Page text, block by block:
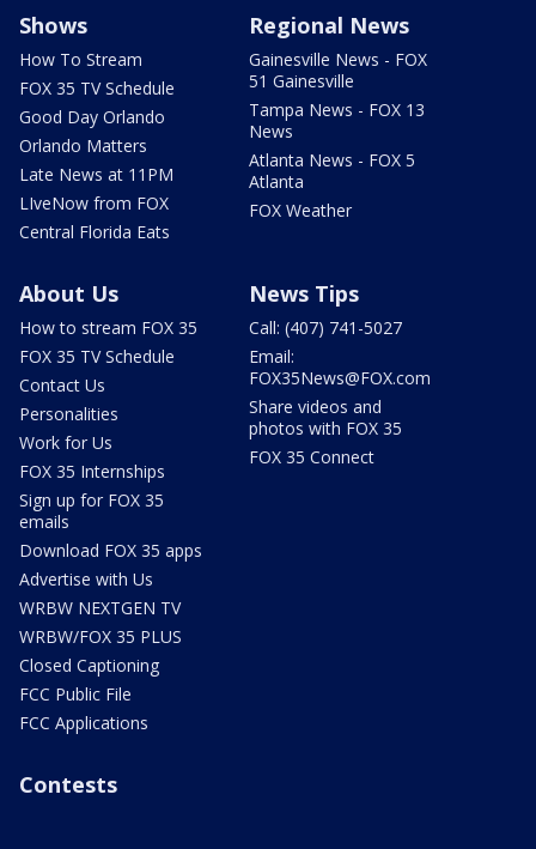
Shows
How To Stream
FOX 35 TV Schedule
Good Day Orlando
Orlando Matters
Late News at 11PM
LIveNow from FOX
Central Florida Eats
Regional News
Gainesville News - FOX
51 Gainesville
Tampa News - FOX 13
News
Atlanta News - FOX 5
Atlanta
FOX Weather
About Us
How to stream FOX 35
FOX 35 TV Schedule
Contact Us
Personalities
Work for Us
FOX 35 Internships
Sign up for FOX 35
emails
Download FOX 35 apps
Advertise with Us
WRBW NEXTGEN TV
WRBW/FOX 35 PLUS
Closed Captioning
FCC Public File
FCC Applications
News Tips
Call: (407) 741-5027
Email:
FOX35News@FOX.com
Share videos and
photos with FOX 35
FOX 35 Connect
Contests